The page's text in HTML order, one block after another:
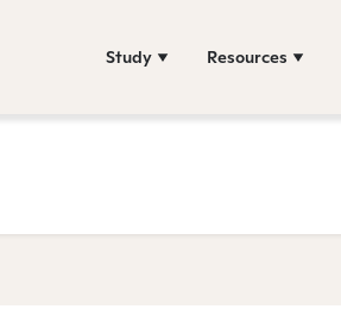
Study Resources